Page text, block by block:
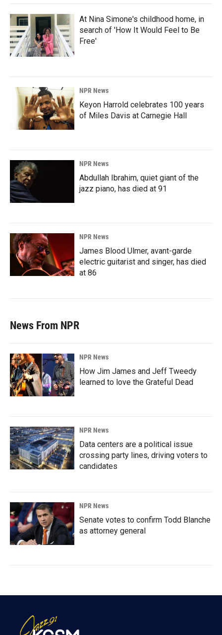
At Nina Simone's childhood home, in
search of 'How It Would Feel to Be
Free'
NPR News
Keyon Harrold celebrates 100 years
of Miles Davis at Carnegie Hall
NPR News
Abdullah Ibrahim, quiet giant of the
jazz piano, has died at 91
NPR News
James Blood Ulmer, avant-garde
electric guitarist and singer, has died
at 86
News From NPR
NPR News
How Jim James and Jeff Tweedy
learned to love the Grateful Dead
NPR News
Data centers are a political issue
crossing party lines, driving voters to
candidates
NPR News
Senate votes to confirm Todd Blanche
as attorney general